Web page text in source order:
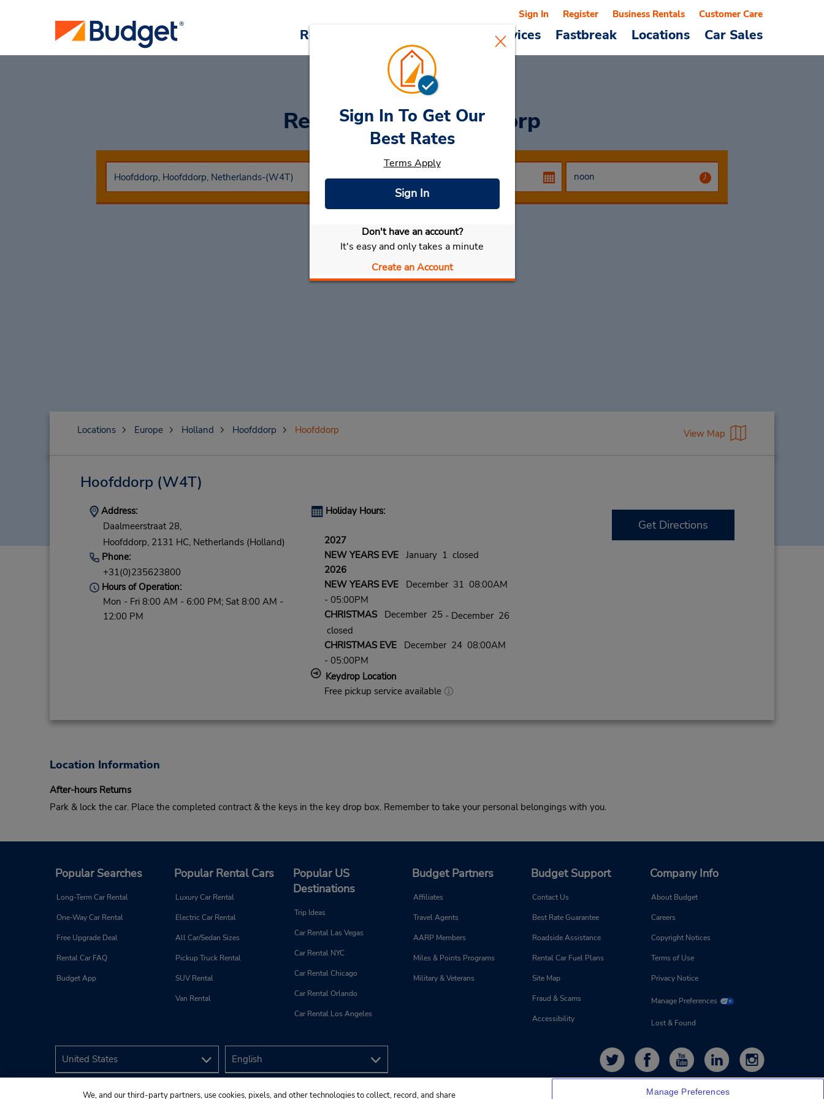
Reservations Cars & Services Fastbreak Locations Car Sales
Sign In Register Business Rentals Customer Care
Rent a Carat Hoofddorp
Select My Car
Sign In To Get Our
Best Rates
Terms Apply
Sign In
Don't have an account?
It's easy and only takes a minute
Create an Account
Locations Europe Holland Hoofddorp Hoofddorp View Map
Hoofddorp (W4T)
Address:
Daalmeerstraat 28,
Hoofddorp, 2131 HC, Netherlands (Holland)
Phone:
+31(0)235623800
Hours of Operation:
Mon - Fri 8:00 AM - 6:00 PM; Sat 8:00 AM -
12:00 PM
Holiday Hours:
2027
NEW YEARS EVEJanuary 1 closed
2026
NEW YEARS EVEDecember 31 08:00AM
- 05:00PM
CHRISTMASDecember 25 - December 26
closed
CHRISTMAS EVEDecember 24 08:00AM
- 05:00PM
Keydrop Location
Free pickup service available
Get Directions
Location Information
After-hours Returns
Park & lock the car. Place the completed contract & the keys in the key drop box. Remember to take your personal belongings with you.
Popular Searches
Long-Term Car Rental
One-Way Car Rental
Free Upgrade Deal
Rental Car FAQ
Budget App
Popular Rental Cars
Luxury Car Rental
Electric Car Rental
All Car/Sedan Sizes
Pickup Truck Rental
SUV Rental
Van Rental
Popular US
Destinations
Trip Ideas
Car Rental Las Vegas
Car Rental NYC
Car Rental Chicago
Car Rental Orlando
Car Rental Los Angeles
Budget Partners
Affiliates
Travel Agents
AARP Members
Miles & Points Programs
Military & Veterans
Budget Support
Contact Us
Best Rate Guarantee
Roadside Assistance
Rental Car Fuel Plans
Site Map
Fraud & Scams
Accessibility
Company Info
About Budget
Careers
Copyright Notices
Terms of Use
Privacy Notice
Manage Preferences
Lost & Found
We, and our third-party partners, use cookies, pixels, and other technologies to collect, record, and share Manage Preferences